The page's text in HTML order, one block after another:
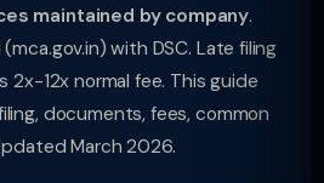
maintained by company.
with DSC. Late filing
12x normal fee. This guide
documents, fees, common
March 2026.